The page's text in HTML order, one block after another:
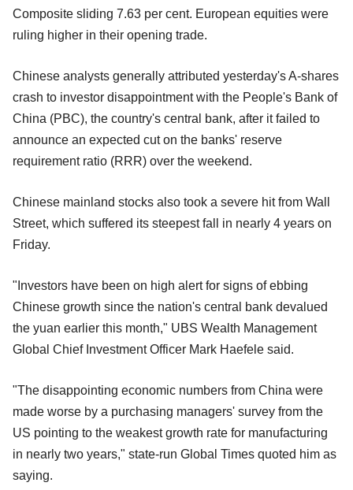
Composite sliding 7.63 per cent. European equities were
ruling higher in their opening trade.
Chinese analysts generally attributed yesterday's A-shares
crash to investor disappointment with the People's Bank of
China (PBC), the country's central bank, after it failed to
announce an expected cut on the banks' reserve
requirement ratio (RRR) over the weekend.
Chinese mainland stocks also took a severe hit from Wall
Street, which suffered its steepest fall in nearly 4 years on
Friday.
"Investors have been on high alert for signs of ebbing
Chinese growth since the nation's central bank devalued
the yuan earlier this month," UBS Wealth Management
Global Chief Investment Officer Mark Haefele said.
"The disappointing economic numbers from China were
made worse by a purchasing managers' survey from the
US pointing to the weakest growth rate for manufacturing
in nearly two years," state-run Global Times quoted him as
saying.